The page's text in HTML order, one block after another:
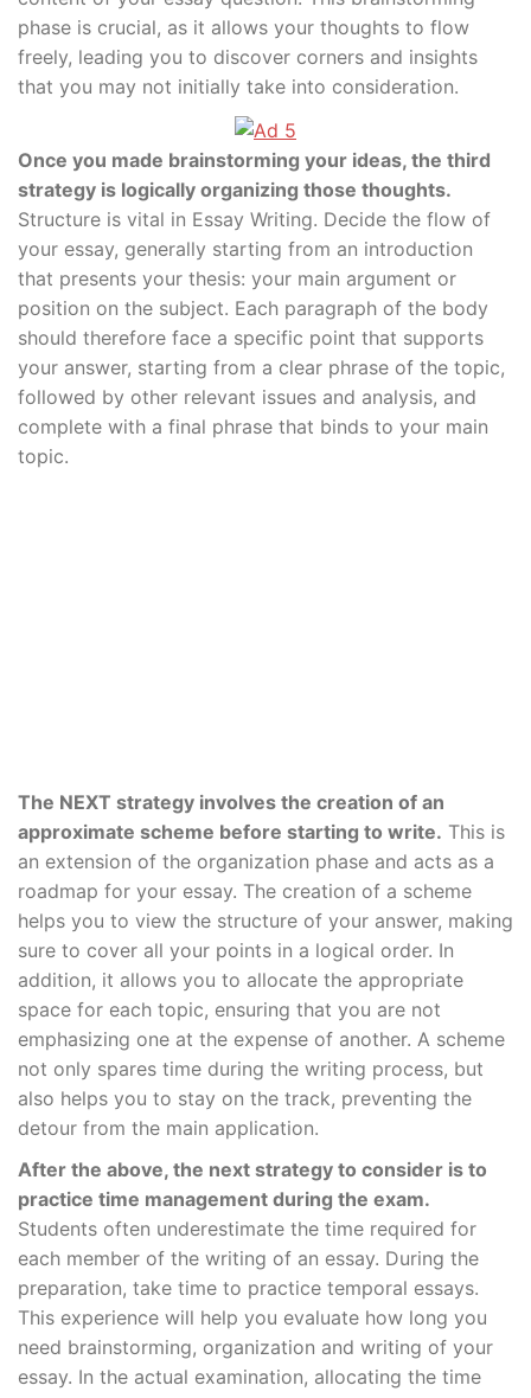
phase is crucial, as it allows your thoughts to flow
freely, leading you to discover corners and insights
that you may not initially take into consideration.
Once you made brainstorming your ideas, the third
strategy is logically organizing those thoughts.
Structure is vital in Essay Writing. Decide the flow of
your essay, generally starting from an introduction
that presents your thesis: your main argument or
position on the subject. Each paragraph of the body
should therefore face a specific point that supports
your answer, starting from a clear phrase of the topic,
followed by other relevant issues and analysis, and
complete with a final phrase that binds to your main
topic.
The NEXT strategy involves the creation of an
approximate scheme before starting to write. This is
an extension of the organization phase and acts as a
roadmap for your essay. The creation of a scheme
helps you to view the structure of your answer, making
sure to cover all your points in a logical order. In
addition, it allows you to allocate the appropriate
space for each topic, ensuring that you are not
emphasizing one at the expense of another. A scheme
not only spares time during the writing process, but
also helps you to stay on the track, preventing the
detour from the main application.
After the above, the next strategy to consider is to
practice time management during the exam.
Students often underestimate the time required for
each member of the writing of an essay. During the
preparation, take time to practice temporal essays.
This experience will help you evaluate how long you
need brainstorming, organization and writing of your
essay. In the actual examination, allocating the time